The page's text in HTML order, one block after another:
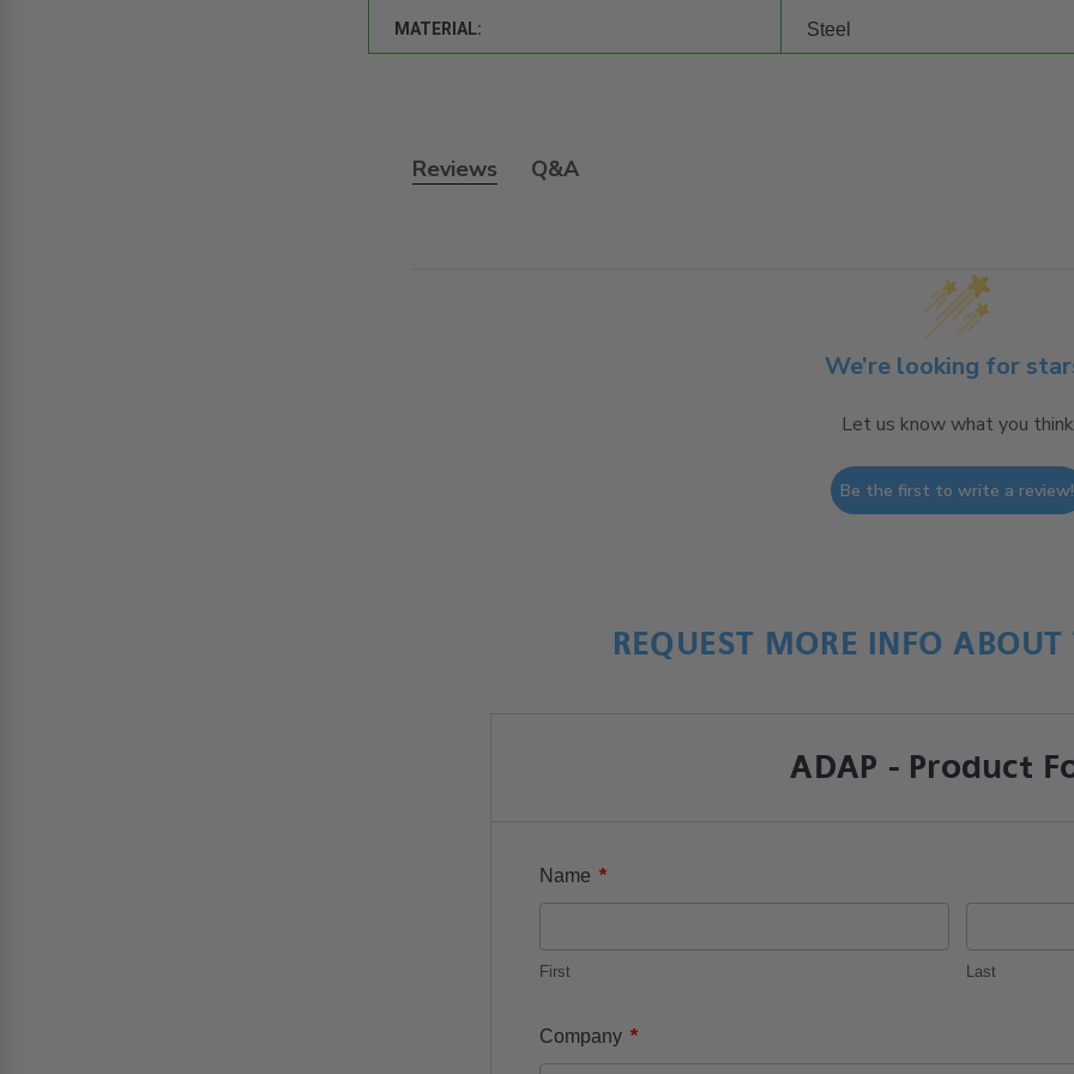
MATERIAL: Steel
Reviews Q&A
We’re looking for
Let us know what you think
Be the first to write a review!
REQUEST MORE INFO
ADAP - Product
Name *
First Last
Company *